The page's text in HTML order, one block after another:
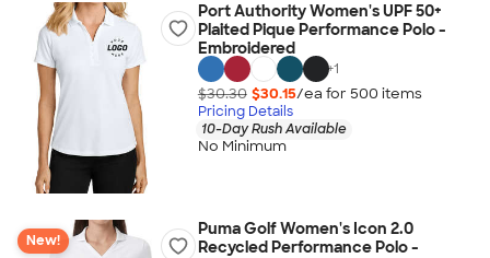
Port Authority Women's UPF 50+
Plaited Pique Performance Polo -
Embroidered
+1
$30.30 $30.15/ea for 500 items
Pricing Details
10-Day Rush Available
No Minimum
New!
Puma Golf Women's Icon 2.0
Recycled Performance Polo -